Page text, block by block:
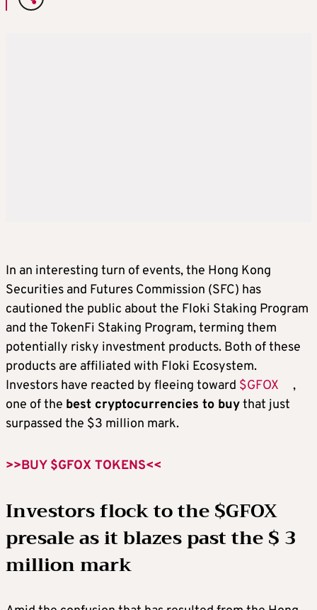
In an interesting turn of events, the Hong Kong
Securities and Futures Commission (SFC) has
cautioned the public about the Floki Staking Program
and the TokenFi Staking Program, terming them
potentially risky investment products. Both of these
products are affiliated with Floki Ecosystem.
Investors have reacted by fleeing toward $GFOX
,
one of the best cryptocurrencies to buythat just
surpassed the $3 million mark.
>>BUY $GFOX TOKENS<<
Investors flock to the $GFOX
presale as it blazes past the $ 3
million mark